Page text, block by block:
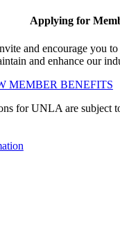
Applying for
and encourage you
and enhance our
MEMBER BENEFITS
for UNLA are subject